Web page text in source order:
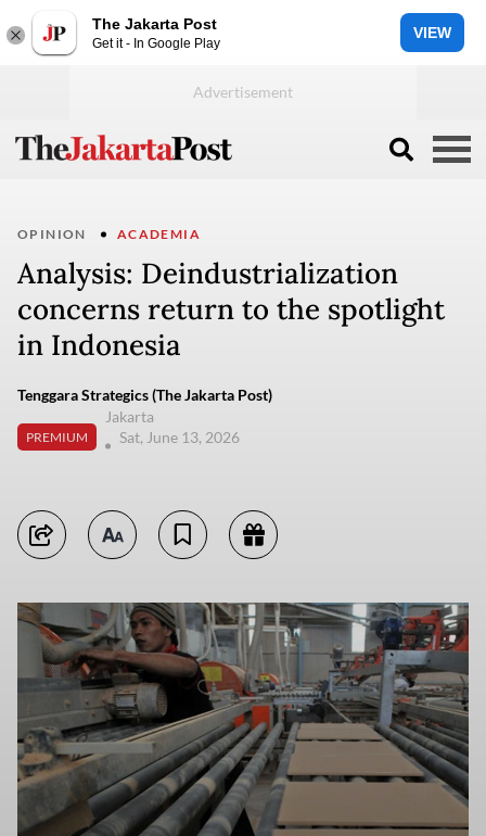
The Jakarta Post
Get it - In Google Play
VIEW
OPINION ACADEMIA
Analysis: Deindustrialization
concerns return to the spotlight
in Indonesia
Tenggara Strategics (The Jakarta Post)
PREMIUM
Jakarta
Sat, June 13, 2026